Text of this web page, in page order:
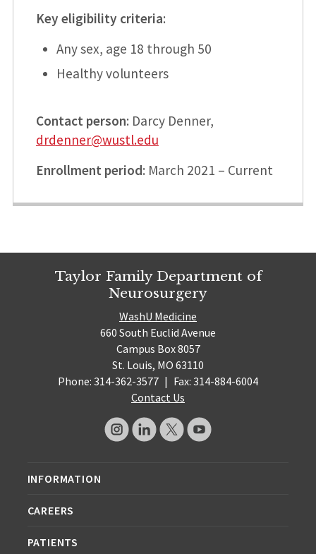
Key eligibility criteria:
Any sex, age 18 through 50
Healthy volunteers
Contact person: Darcy Denner,
drdenner@wustl.edu
Enrollment period: March 2021 – Current
Taylor Family Department of
Neurosurgery
WashU Medicine
660 South Euclid Avenue
Campus Box 8057
St. Louis, MO 63110
Phone: 314-362-3577 | Fax: 314-884-6004
Contact Us
INFORMATION
CAREERS
PATIENTS